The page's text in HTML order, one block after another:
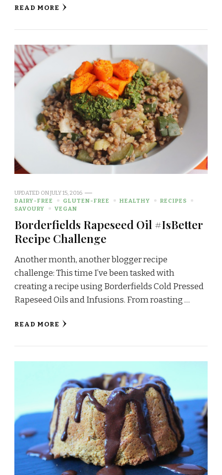
READ MORE
UPDATED ONJULY 15, 2016
DAIRY-FREE
GLUTEN-FREE HEALTHY
RECIPES
SAVOURY
VEGAN
Borderfields Rapeseed Oil #IsBetter
Recipe Challenge
Another month, another blogger recipe
challenge: This time I’ve been tasked with
creating a recipe using Borderfields Cold Pressed
Rapeseed Oils and Infusions. From roasting …
READ MORE